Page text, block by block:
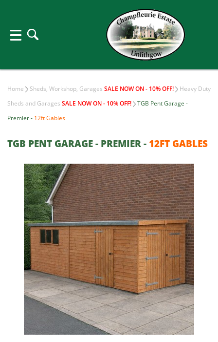
Home Sheds, Workshop, Garages SALE NOW ON - 10% OFF!
Heavy Duty
Sheds and Garages SALE NOW ON - 10% OFF!
TGB Pent Garage -
Premier - 12ft Gables
TGB PENT GARAGE - PREMIER - 12FT GABLES